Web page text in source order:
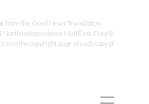
from the Good News Translation
Independence Mall East, Floor 8,
on the copyright page of each copy of